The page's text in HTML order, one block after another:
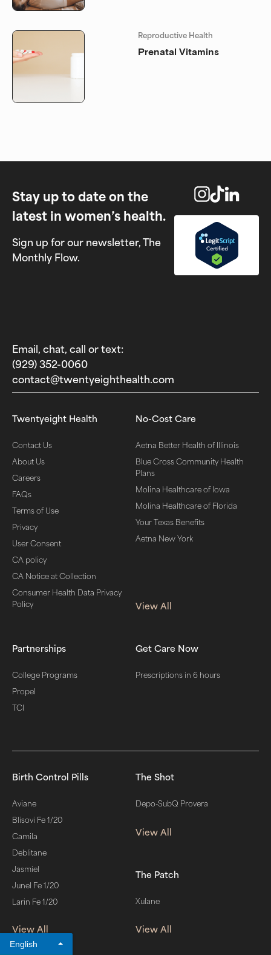
Reproductive Health
Prenatal Vitamins
Stay up to date on the
latest in women’s health.
Sign up for our newsletter, The
Monthly Flow.
Email, chat, call or text:
(929) 352-0060‬
contact@twentyeighthealth.com‬
Twentyeight Health
Contact Us
About Us
Careers
FAQs
Terms of Use
Privacy
User Consent
CA policy
CA Notice at Collection
Consumer Health Data Privacy
Policy
No-Cost Care
Aetna Better Health of Illinois
Blue Cross Community Health
Plans
Molina Healthcare of Iowa
Molina Healthcare of Florida
Your Texas Benefits
Aetna New York
View All
Partnerships
College Programs
Propel
TCI
Get Care Now
Prescriptions in 6 hours
Birth Control Pills
Aviane
Blisovi Fe 1/20
Camila
Deblitane
Jasmiel
Junel Fe 1/20
Larin Fe 1/20
View All
The Shot
Depo-SubQ Provera
View All
The Patch
Xulane
View All
English